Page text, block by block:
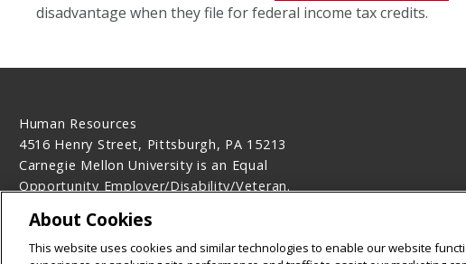
disadvantage when they file for federal income tax credits.
Human Resources
4516 Henry Street, Pittsburgh, PA 15213
Carnegie Mellon University is an Equal
Opportunity Employer/Disability/Veteran.
Legal Info
www.cmu.edu
About Cookies
This website uses cookies and similar technologies to enable our website